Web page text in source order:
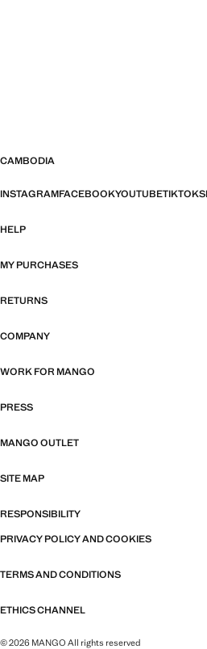
CAMBODIA
INSTAGRAMFACEBOOKYOUTUBETIKTOK
HELP
MY PURCHASES
RETURNS
COMPANY
WORK FOR MANGO
PRESS
MANGO OUTLET
SITE MAP
RESPONSIBILITY
PRIVACY POLICY AND COOKIES
TERMS AND CONDITIONS
ETHICS CHANNEL
© 2026 MANGO All rights reserved